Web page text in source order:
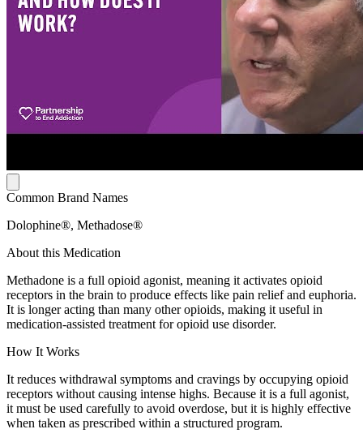
Common Brand Names
Dolophine®, Methadose®
About this Medication
Methadone is a full opioid agonist, meaning it activates opioid
receptors in the brain to produce effects like pain relief and euphoria.
It is longer acting than many other opioids, making it useful in
medication-assisted treatment for opioid use disorder.
How It Works
It reduces withdrawal symptoms and cravings by occupying opioid
receptors without causing intense highs. Because it is a full agonist,
it must be used carefully to avoid overdose, but it is highly effective
when taken as prescribed within a structured program.